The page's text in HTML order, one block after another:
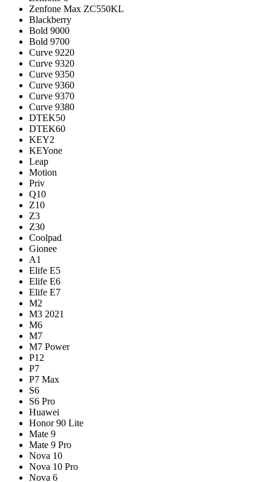
Zenfone Max ZC550KL
Blackberry
Bold 9000
Bold 9700
Curve 9220
Curve 9320
Curve 9350
Curve 9360
Curve 9370
Curve 9380
DTEK50
DTEK60
KEY2
KEYone
Leap
Motion
Priv
Q10
Z10
Z3
Z30
Coolpad
Gionee
A1
Elife E5
Elife E6
Elife E7
M2
M3 2021
M6
M7
M7 Power
P12
P7
P7 Max
S6
S6 Pro
Huawei
Honor 90 Lite
Mate 9
Mate 9 Pro
Nova 10
Nova 10 Pro
Nova 6